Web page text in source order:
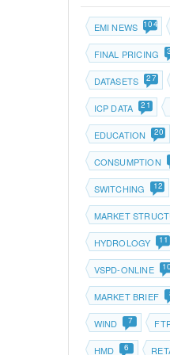
EMI NEWS 104
FINAL PRICING
DATASETS 27
ICP DATA 21
EDUCATION 20
CONSUMPTION
SWITCHING 12
MARKET
HYDROLOGY 11
VSPD-ONLINE 10
MARKET BRIEF
WIND 7
HMD 6